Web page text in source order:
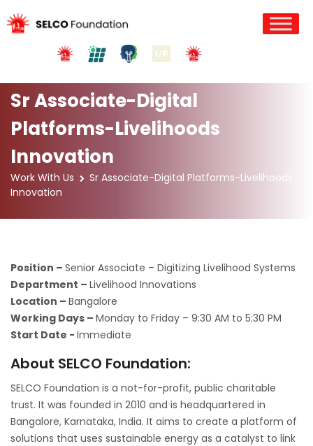
Sr Associate-Digital
Platforms-Livelihoods
Innovation
Work With Us
Sr Associate-Digital Platforms-Livelihoods
Innovation
Position – Senior Associate – Digitizing Livelihood Systems
Department – Livelihood Innovations
Location – Bangalore
Working Days – Monday to Friday – 9:30 AM to 5:30 PM
Start Date - Immediate
About SELCO Foundation:
SELCO Foundation is a not-for-profit, public charitable
trust. It was founded in 2010 and is headquartered in
Bangalore, Karnataka, India. It aims to create a platform of
solutions that uses sustainable energy as a catalyst to link